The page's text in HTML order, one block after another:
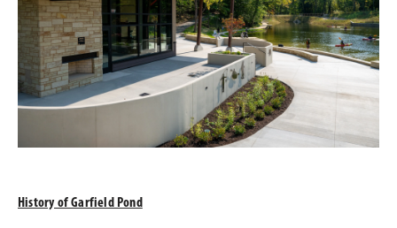
History of Garfield Pond